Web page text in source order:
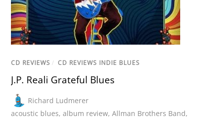
CD REVIEWS / CD REVIEWS INDIE BLUES
J.P. Reali Grateful Blues
Richard Ludmerer
acoustic blues,album review,Allman Brothers Band,